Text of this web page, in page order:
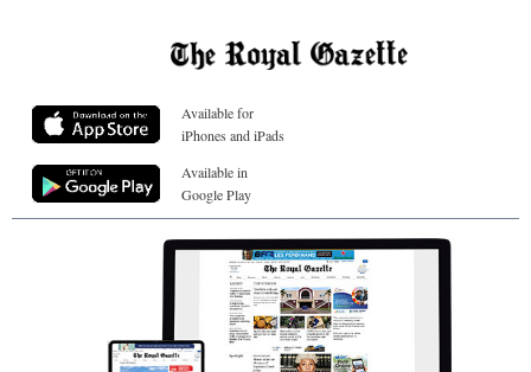
Available for
iPhones and iPads
Available in
Google Play